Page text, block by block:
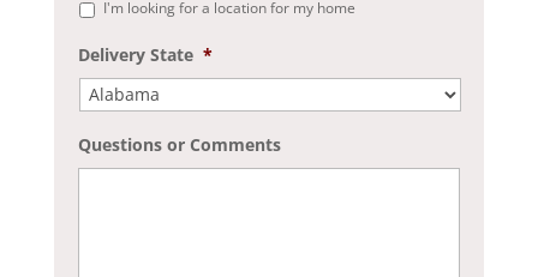
I'm looking for a location for my home
Delivery State *
Questions or Comments